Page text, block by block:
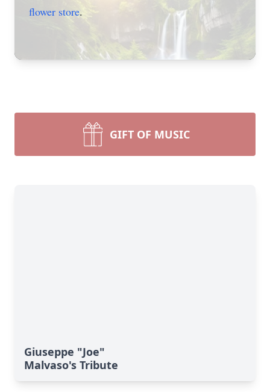
flower store.
GIFT OF MUSIC
Giuseppe "Joe"
Malvaso's Tribute